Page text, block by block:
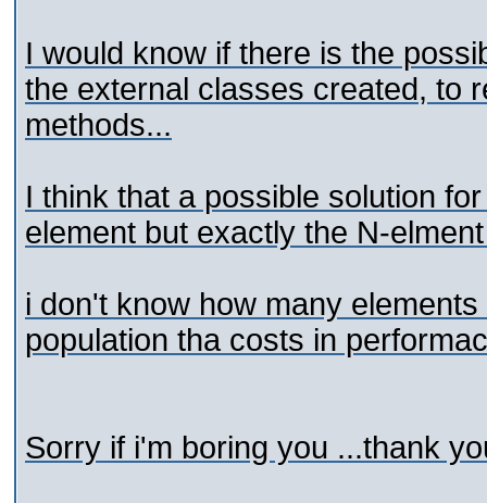
I would know if there is the
the external classes created, to
methods...
I think that a possible solution
element but exactly the N-
i don't know how many
population tha costs in
Sorry if i'm boring you ...thank